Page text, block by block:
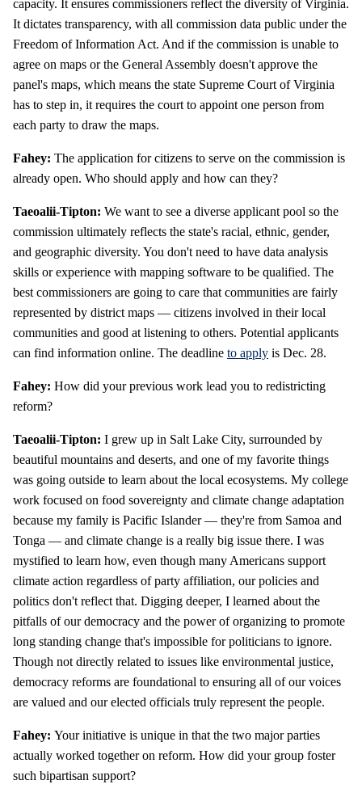
capacity. It ensures commissioners reflect the diversity of Virginia.
It dictates transparency, with all commission data public under the
Freedom of Information Act. And if the commission is unable to
agree on maps or the General Assembly doesn't approve the
panel's maps, which means the state Supreme Court of Virginia
has to step in, it requires the court to appoint one person from
each party to draw the maps.
Fahey: The application for citizens to serve on the commission is
already open. Who should apply and how can they?
Taeoalii-Tipton: We want to see a diverse applicant pool so the
commission ultimately reflects the state's racial, ethnic, gender,
and geographic diversity. You don't need to have data analysis
skills or experience with mapping software to be qualified. The
best commissioners are going to care that communities are fairly
represented by district maps — citizens involved in their local
communities and good at listening to others. Potential applicants
can find information online. The deadline to apply is Dec. 28.
Fahey: How did your previous work lead you to redistricting
reform?
Taeoalii-Tipton: I grew up in Salt Lake City, surrounded by
beautiful mountains and deserts, and one of my favorite things
was going outside to learn about the local ecosystems. My college
work focused on food sovereignty and climate change adaptation
because my family is Pacific Islander — they're from Samoa and
Tonga — and climate change is a really big issue there. I was
mystified to learn how, even though many Americans support
climate action regardless of party affiliation, our policies and
politics don't reflect that. Digging deeper, I learned about the
pitfalls of our democracy and the power of organizing to promote
long standing change that's impossible for politicians to ignore.
Though not directly related to issues like environmental justice,
democracy reforms are foundational to ensuring all of our voices
are valued and our elected officials truly represent the people.
Fahey: Your initiative is unique in that the two major parties
actually worked together on reform. How did your group foster
such bipartisan support?